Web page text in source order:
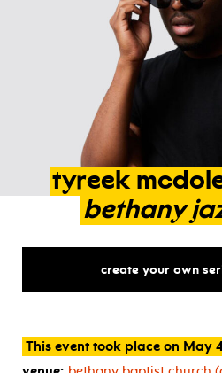
tyreek
bethany
create your own
This event took place on May